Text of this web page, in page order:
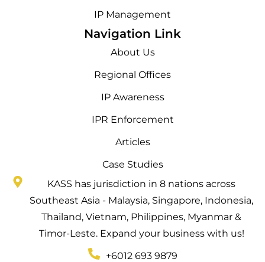
IP Management
Navigation Link
About Us
Regional Offices
IP Awareness
IPR Enforcement
Articles
Case Studies
KASS has jurisdiction in 8 nations across
Southeast Asia - Malaysia, Singapore, Indonesia,
Thailand, Vietnam, Philippines, Myanmar &
Timor-Leste. Expand your business with us!
+6012 693 9879